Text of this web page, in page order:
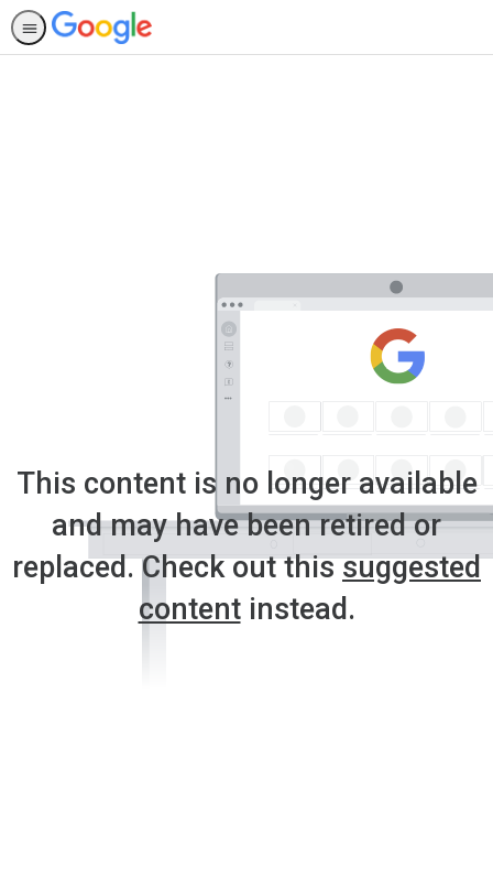
This content is no longer available
and may have been retired or
replaced. Check out thissuggested
contentinstead.